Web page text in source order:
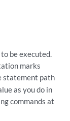
be executed.
marks
statement path
as you do in
commands at